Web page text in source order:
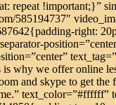
repeat !important;}”
585194737″
right:
why we offer online
and skype to get
text_color=”#ffffff”